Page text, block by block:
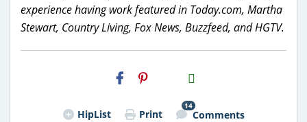
experience having work featured in Today.com, Martha
Stewart, Country Living, Fox News, Buzzfeed, and HGTV.
H2S
Email
HipList Print
14
Comments